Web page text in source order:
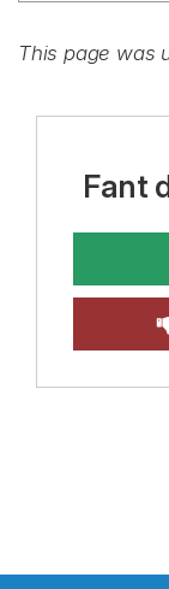
This page was
Fant